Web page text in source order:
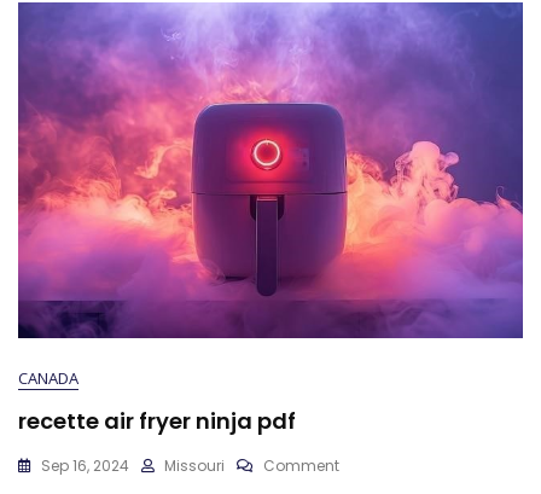
CANADA
recette air fryer ninja pdf
Sep 16, 2024 Missouri CommentOn